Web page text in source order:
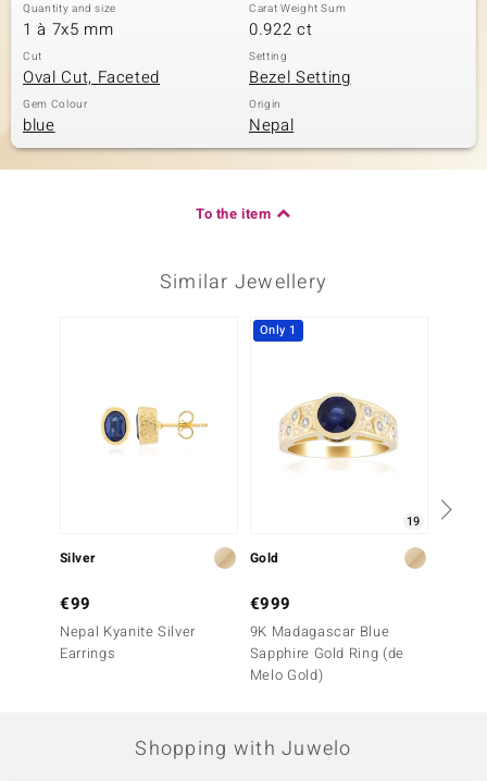
Quantity and size
1 à 7x5 mm
Carat Weight Sum
0.922 ct
Cut
Oval Cut, Faceted
Setting
Bezel Setting
Gem Colour
blue
Origin
Nepal
To the item
Similar Jewellery
Silver
€99
Nepal Kyanite Silver
Earrings
Only 1
19
Gold
€999
9K Madagascar Blue
Sapphire Gold Ring (de
Melo Gold)
Shopping with Juwelo